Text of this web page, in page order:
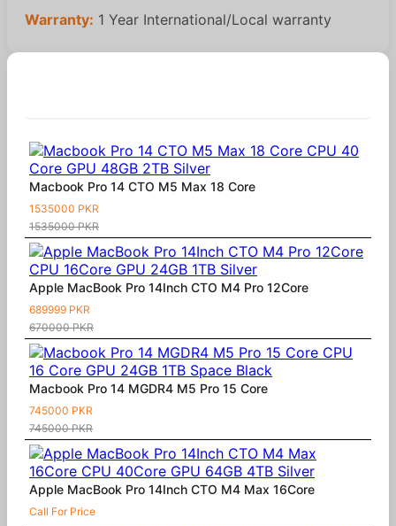
Warranty: 1 Year International/Local warranty
Macbook Pro 14 CTO M5 Max 18 Core
1535000 PKR
1535000 PKR
Apple MacBook Pro 14Inch CTO M4 Pro 12Core
689999 PKR
670000 PKR
Macbook Pro 14 MGDR4 M5 Pro 15 Core
745000 PKR
745000 PKR
Apple MacBook Pro 14Inch CTO M4 Max 16Core
Call For Price